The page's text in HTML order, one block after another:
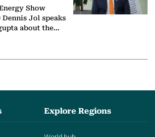
Show
Dennis Jol speaks
about the
Explore Regions